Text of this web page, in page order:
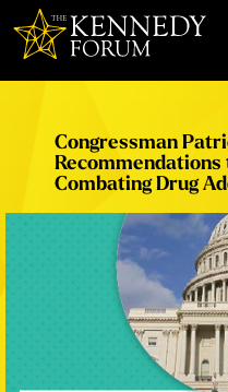
Congressman
Recommendations
Combating Drug